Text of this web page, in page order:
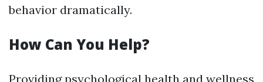
behavior dramatically.
How Can You Help?
Providing psychological health and wellness